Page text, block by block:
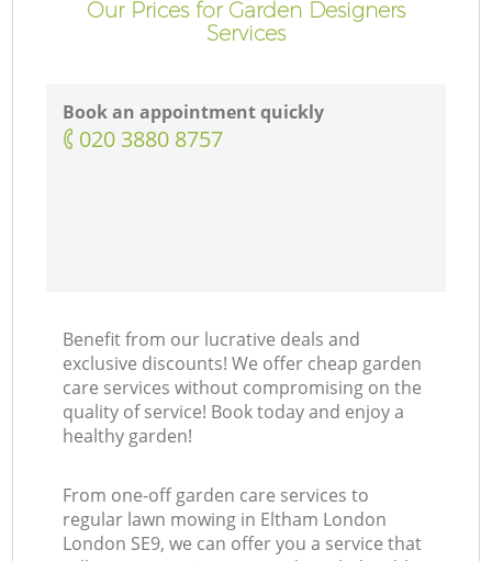
Our Prices for Garden Designers
Services
Book an appointment quickly
‎020 3880 8757
Benefit from our lucrative deals and
exclusive discounts! We offer cheap garden
care services without compromising on the
quality of service! Book today and enjoy a
healthy garden!
From one-off garden care services to
regular lawn mowing in Eltham London
London SE9, we can offer you a service that